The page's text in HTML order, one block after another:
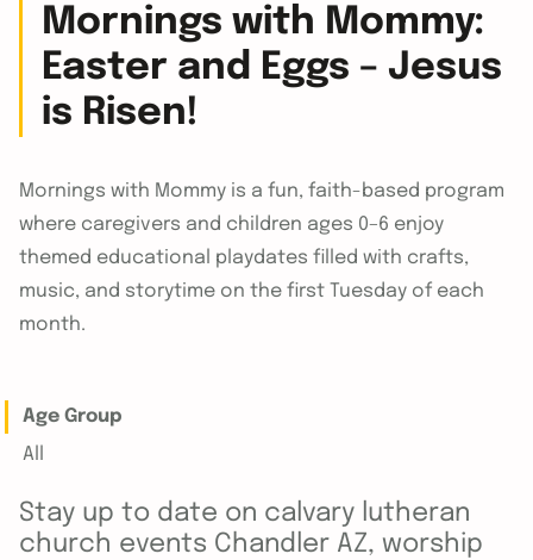
Mornings with Mommy:
Easter and Eggs – Jesus
is Risen!
Mornings with Mommy is a fun, faith-based program
where caregivers and children ages 0–6 enjoy
themed educational playdates filled with crafts,
music, and storytime on the first Tuesday of each
month.
Age Group
All
Stay up to date on calvary lutheran
church events Chandler AZ, worship